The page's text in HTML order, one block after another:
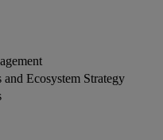
Ecosystem Strategy